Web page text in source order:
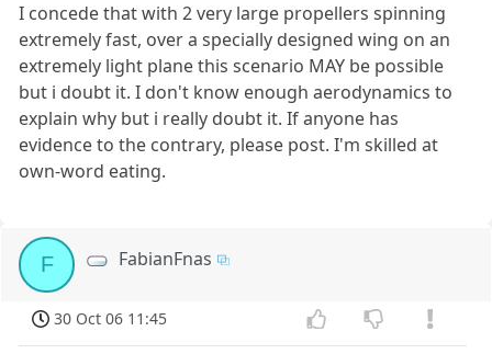
I concede that with 2 very large propellers spinning
extremely fast, over a specially designed wing on an
extremely light plane this scenario MAY be possible
but i doubt it. I don't know enough aerodynamics to
explain why but i really doubt it. If anyone has
evidence to the contrary, please post. I'm skilled at
own-word eating.
F FabianFnas
30 Oct 06 11:45